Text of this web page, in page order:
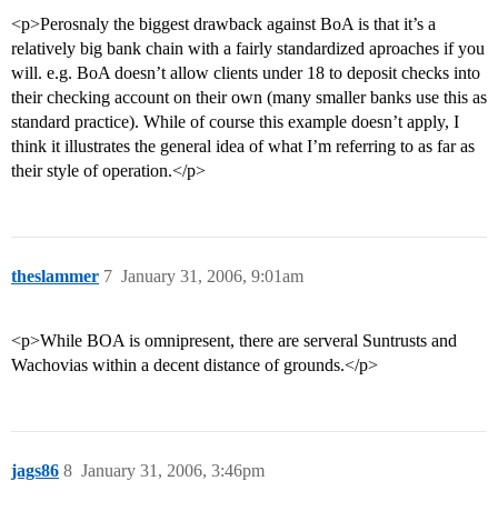
<p>Perosnaly the biggest drawback against BoA is that it’s a
relatively big bank chain with a fairly standardized aproaches if you
will. e.g. BoA doesn’t allow clients under 18 to deposit checks into
their checking account on their own (many smaller banks use this as
standard practice). While of course this example doesn’t apply, I
think it illustrates the general idea of what I’m referring to as far as
their style of operation.</p>
theslammer January 31, 2006, 9:01am
7
<p>While BOA is omnipresent, there are serveral Suntrusts and
Wachovias within a decent distance of grounds.</p>
jags86 January 31, 2006, 3:46pm
8